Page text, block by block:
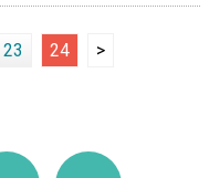
23 24 >